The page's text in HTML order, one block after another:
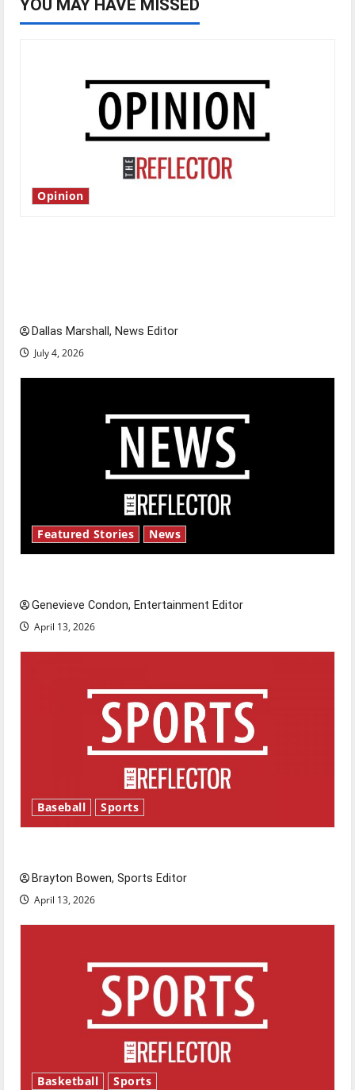
YOU MAY HAVE MISSED
Opinion
Dallas Marshall, News Editor
July 4, 2026
Featured Stories News
Genevieve Condon, Entertainment Editor
April 13, 2026
Baseball Sports
Brayton Bowen, Sports Editor
April 13, 2026
Basketball Sports